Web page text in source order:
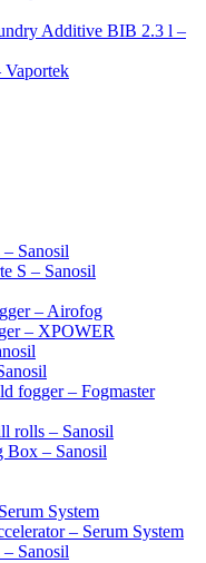
Additive BIB 2.3 l –
Sanosil
S – Sanosil
– Airofog
– XPOWER
fogger – Fogmaster
rolls – Sanosil
Box – Sanosil
System
– Serum System
Sanosil